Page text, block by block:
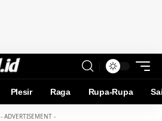
Plesir Raga Rupa-Rupa
- ADVERTISEMENT -